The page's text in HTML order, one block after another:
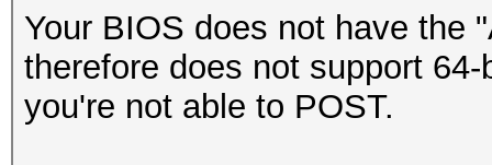
Your BIOS does not have the
therefore does not support
you're not able to POST.